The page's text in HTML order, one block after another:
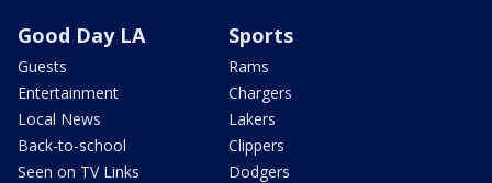
Good Day LA
Guests
Entertainment
Local News
Back-to-school
Seen on TV Links
Sports
Rams
Chargers
Lakers
Clippers
Dodgers